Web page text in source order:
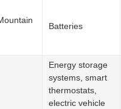
Batteries
Energy storage
systems, smart
thermostats,
electric vehicle